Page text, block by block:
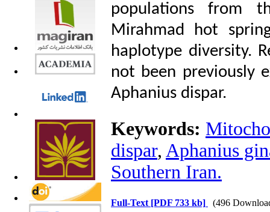
populations from
Mirahmad hot
haplotype diversity.
not been previously
Aphanius dispar.
Keywords:
dispar, Aphanius
Southern Iran.
Full-Text [PDF 733 kb] (496